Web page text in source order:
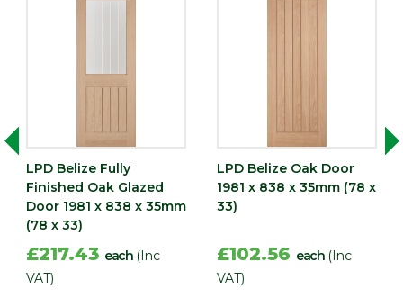
LPD Belize Fully
Finished Oak Glazed
Door 1981 x 838 x 35mm
(78 x 33)
£217.43 each (Inc
VAT)
LPD Belize Oak Door
1981 x 838 x 35mm (78 x
33)
£102.56 each (Inc
VAT)